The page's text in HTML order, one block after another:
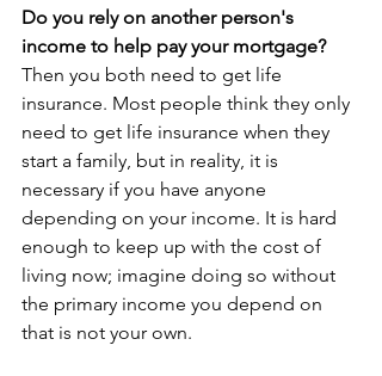
Do you rely on another person's
income to help pay your mortgage?
Then you both need to get life
insurance. Most people think they only
need to get life insurance when they
start a family, but in reality, it is
necessary if you have anyone
depending on your income. It is hard
enough to keep up with the cost of
living now; imagine doing so without
the primary income you depend on
that is not your own.